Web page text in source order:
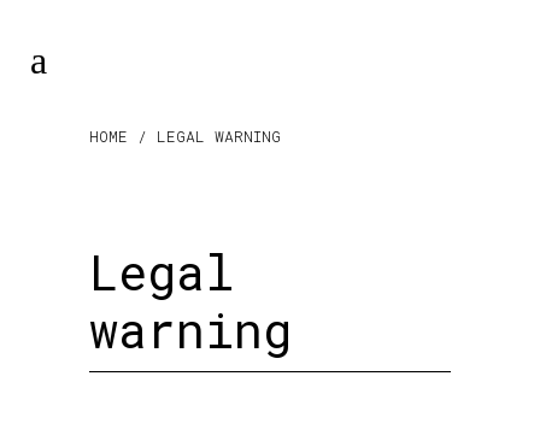
HOME / LEGAL WARNING
Legal
warning